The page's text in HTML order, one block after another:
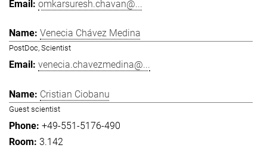
omkarsuresh.chavan@...
Venecia Chávez Medina
PostDoc, Scientist
venecia.chavezmedina@...
Cristian Ciobanu
Guest scientist
+49-551-5176-490
3.142